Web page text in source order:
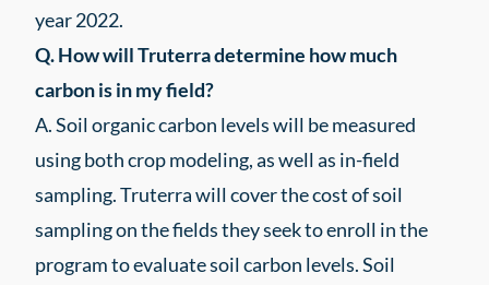
year 2022.
Q. How will Truterra determine how much
carbon is in my field?
A. Soil organic carbon levels will be measured
using both crop modeling, as well as in-field
sampling. Truterra will cover the cost of soil
sampling on the fields they seek to enroll in the
program to evaluate soil carbon levels. Soil